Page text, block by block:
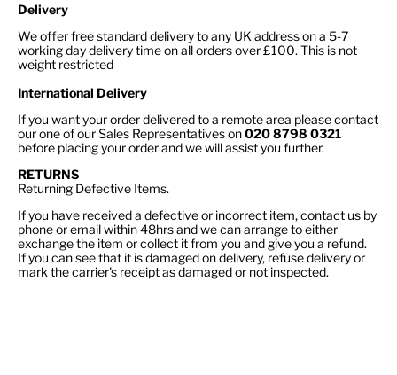
Delivery
We offer free standard delivery to any UK address on a 5-7
working day delivery time on all orders over £100. This is not
weight restricted
International Delivery
If you want your order delivered to a remote area please contact
our one of our Sales Representatives on020 8798 0321
before placing your order and we will assist you further.
RETURNS
Returning Defective Items.
If you have received a defective or incorrect item, contact us by
phone or email within 48hrs and we can arrange to either
exchange the item or collect it from you and give you a refund.
If you can see that it is damaged on delivery, refuse delivery or
mark the carrier's receipt as damaged or not inspected.